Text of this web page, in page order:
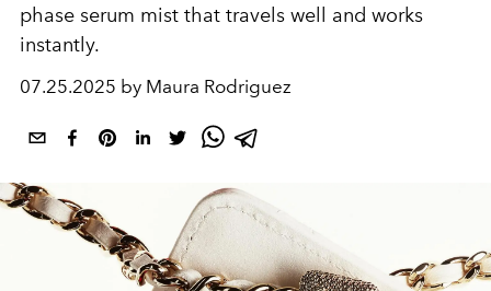
phase serum mist that travels well and works
instantly.
07.25.2025 by Maura Rodriguez